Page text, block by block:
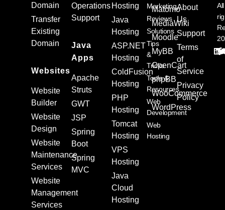
Domain
Transfer
Existing
Domain
Websites
Website
Builder
Website
Design
Website
Maintenance
Services
Website
Management
Services
Operations
Support
Java
Apps
Apache
Struts
GWT
JSP
Spring
Boot
Spring
MVC
Hosting
Java
Hosting
ASP.NET
Hosting
ColdFusion
Hosting
PHP
Hosting
Tomcat
Hosting
VPS
Hosting
Java
Cloud
Hosting
Matomo
MediaWiki
Moodle
MyBB
OpenCart
phpBB
WooCommerce
WordPress
Marketing
Reviews
Solutions
Tips
&
Tricks
Tools &
Resources
Web
Development
Web
Hosting
About
Us
Support
Terms
of
Service
Privacy
Policy
All